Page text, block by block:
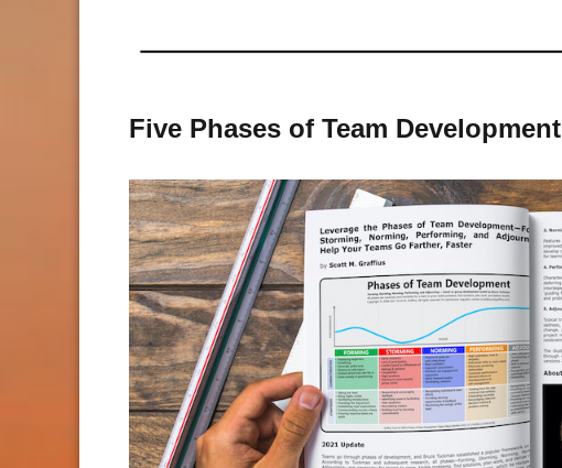
Five Phases of Team Development